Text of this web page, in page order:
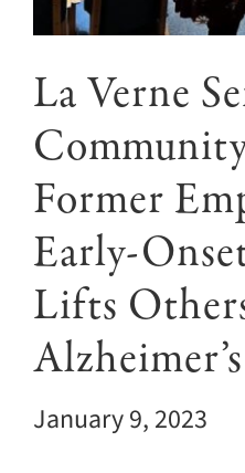
Events
Explore
Contact
La Verne
Former
Early-
Lifts
Alzheimer’s
January 9, 2023